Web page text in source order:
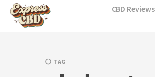
Skip
CBD Reviews
TAG